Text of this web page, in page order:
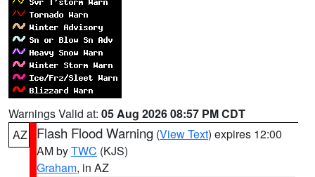
Warnings Valid at: 05 Aug 2026 08:57 PM CDT
AZ
Flash Flood Warning (View Text) expires 12:00
AM byTWC (KJS)
Graham, in AZ